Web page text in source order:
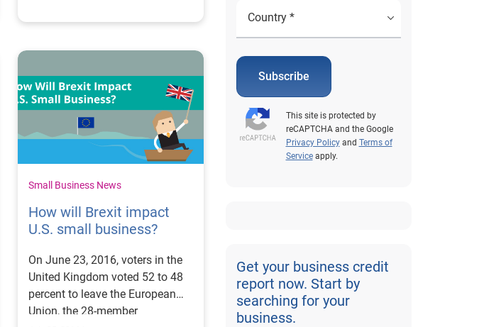
Small Business News
How will Brexit impact
U.S. small business?
On June 23, 2016, voters in the
United Kingdom voted 52 to 48
percent to leave the European
Union, the 28-member
Subscribe
This site is protected by
reCAPTCHA and the Google
Privacy Policyand Terms of
Serviceapply.
Get your business credit
report now. Start by
searching for your
business.